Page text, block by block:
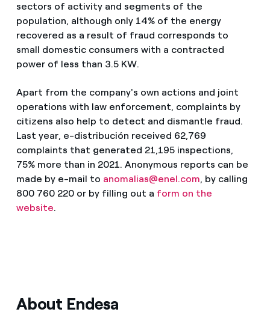
sectors of activity and segments of the
population, although only 14% of the energy
recovered as a result of fraud corresponds to
small domestic consumers with a contracted
power of less than 3.5 KW.
Apart from the company's own actions and joint
operations with law enforcement, complaints by
citizens also help to detect and dismantle fraud.
Last year, e-distribución received 62,769
complaints that generated 21,195 inspections,
75% more than in 2021. Anonymous reports can be
made by e-mail to anomalias@enel.com, by calling
800 760 220 or by filling out a form on the
website.
About Endesa